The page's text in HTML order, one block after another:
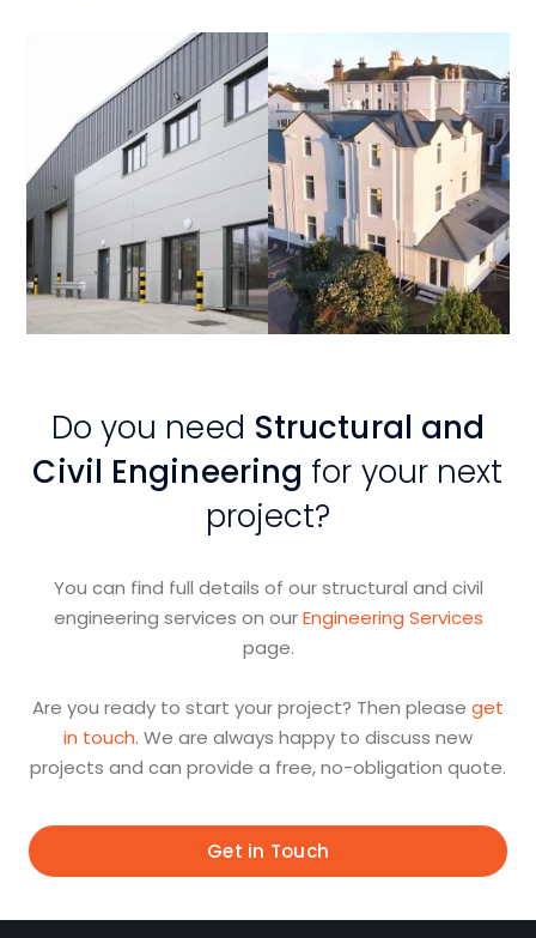
View
Project
View
Project
Do you need Structural and
Civil Engineering for your next
project?
You can find full details of our structural and civil
engineering services on ourEngineering Services
page.
Are you ready to start your project? Then please get
in touch. We are always happy to discuss new
projects and can provide a free, no-obligation quote.
Get in Touch